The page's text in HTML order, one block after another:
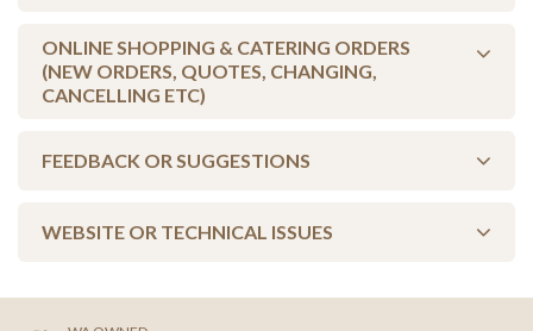
ONLINE SHOPPING & CATERING ORDERS
(NEW ORDERS, QUOTES, CHANGING,
CANCELLING ETC)
Change an order - Login to your shopping account to edit your
you can call your store, as they will be more than happy to help you.
FEEDBACK OR SUGGESTIONS
Your feedback is valuable to us, so let us know what's on your
WEBSITE OR TECHNICAL ISSUES